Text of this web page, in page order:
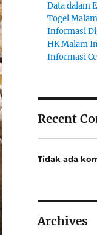
Data dalam
Togel
Informasi
HK Malam
Informasi
Recent
Tidak ada
Archives